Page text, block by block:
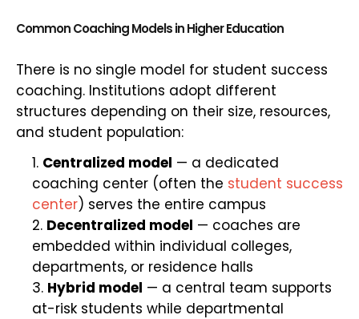
Common Coaching Models in Higher Education
There is no single model for student success
coaching. Institutions adopt different
structures depending on their size, resources,
and student population:
Centralized model — a dedicated
coaching center (often the student success
center) serves the entire campus
Decentralized model — coaches are
embedded within individual colleges,
departments, or residence halls
Hybrid model — a central team supports
at-risk students while departmental